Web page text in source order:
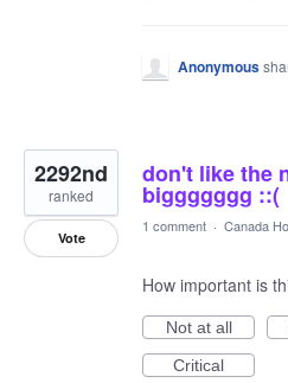
Anonymous
don't like the
biggggggg ::(
2292nd
ranked
Vote
1 comment · Canada
How important is
Not at all
Critical